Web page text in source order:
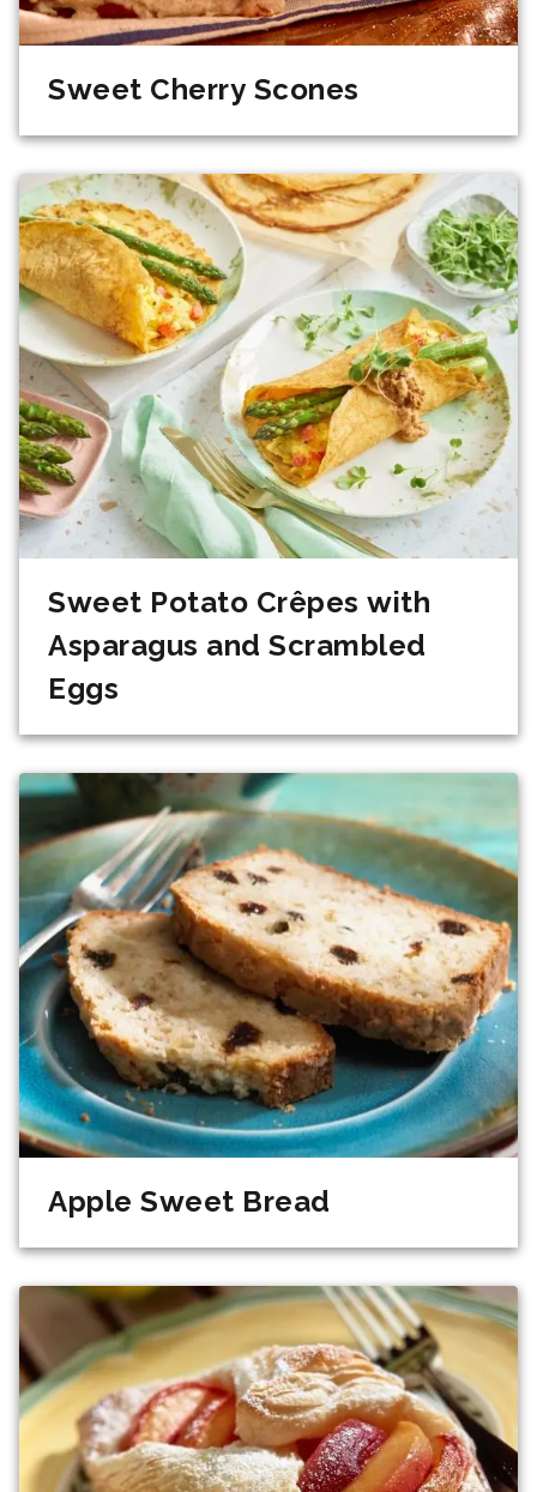
Sweet Cherry Scones
Sweet Potato Crêpes with
Asparagus and Scrambled
Eggs
Apple Sweet Bread